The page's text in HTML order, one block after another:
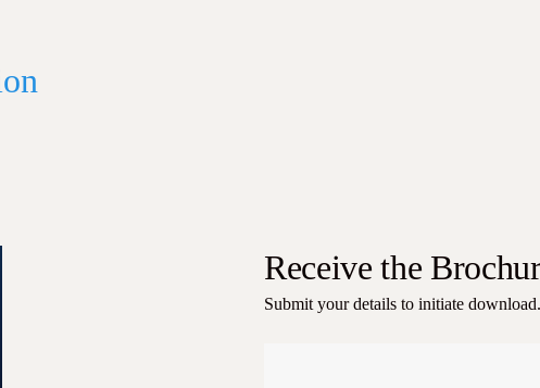
Receive the
Submit your details to initiate download.